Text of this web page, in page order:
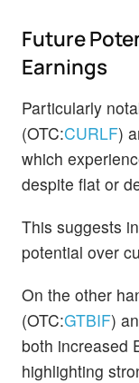
Future
Earnings
Particularly
(OTC:CURLF)
which
despite flat or
This suggests
potential over
On the other
(OTC:GTBIF)
both increased
highlighting